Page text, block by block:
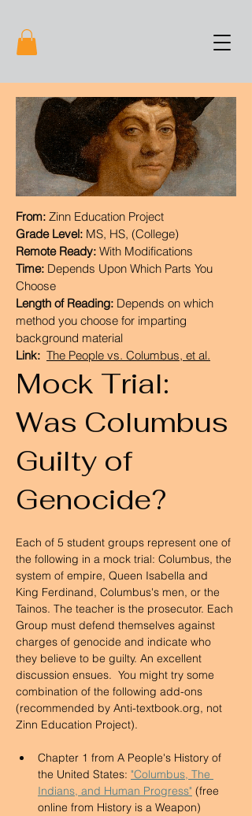
From: Zinn Education Project
Grade Level: MS, HS, (College)
Remote Ready: With Modifications
Time: Depends Upon Which Parts You
Choose
Length of Reading: Depends on which
method you choose for imparting
background material
Link: The People vs. Columbus, et al.
Mock Trial:
Was Columbus
Guilty of
Genocide?
Each of 5 student groups represent one of
the following in a mock trial: Columbus, the
system of empire, Queen Isabella and
King Ferdinand, Columbus's men, or the
Tainos. The teacher is the prosecutor. Each
Group must defend themselves against
charges of genocide and indicate who
they believe to be guilty. An excellent
discussion ensues.  You might try some
combination of the following add-ons
(recommended by Anti-textbook.org, not
Zinn Education Project).
Chapter 1 from A People's History of
the United States: "Columbus, The
Indians, and Human Progress" (free
online from History is a Weapon)